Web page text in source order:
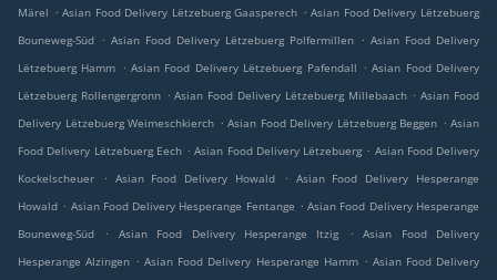
Märel . Asian Food Delivery Lëtzebuerg Gaasperech . Asian Food Delivery Lëtzebuerg
Bouneweg-Süd . Asian Food Delivery Lëtzebuerg Polfermillen . Asian Food Delivery
Lëtzebuerg Hamm . Asian Food Delivery Lëtzebuerg Pafendall . Asian Food Delivery
Lëtzebuerg Rollengergronn . Asian Food Delivery Lëtzebuerg Millebaach . Asian Food
Delivery Lëtzebuerg Weimeschkierch . Asian Food Delivery Lëtzebuerg Beggen . Asian
Food Delivery Lëtzebuerg Eech . Asian Food Delivery Lëtzebuerg . Asian Food Delivery
Kockelscheuer
. Asian Food Delivery Howald . Asian Food Delivery Hesperange
Howald . Asian Food Delivery Hesperange Fentange . Asian Food Delivery Hesperange
Bouneweg-Süd
. Asian Food Delivery Hesperange Itzig .
Asian Food Delivery
Hesperange Alzingen . Asian Food Delivery Hesperange Hamm . Asian Food Delivery